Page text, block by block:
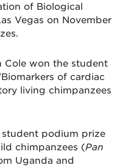
of Biological
Vegas on November
Cole won the student
of cardiac
living chimpanzees
student podium prize
chimpanzees (Pan
Uganda and